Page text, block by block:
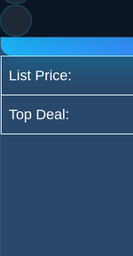
Incredible
List Price:
Top Deal: